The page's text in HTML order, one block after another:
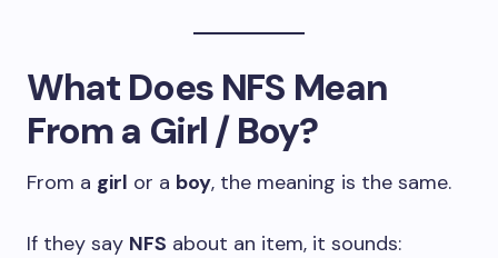
What Does NFS Mean
From a Girl / Boy?
From a girl or a boy, the meaning is the same.
If they say NFS about an item, it sounds: